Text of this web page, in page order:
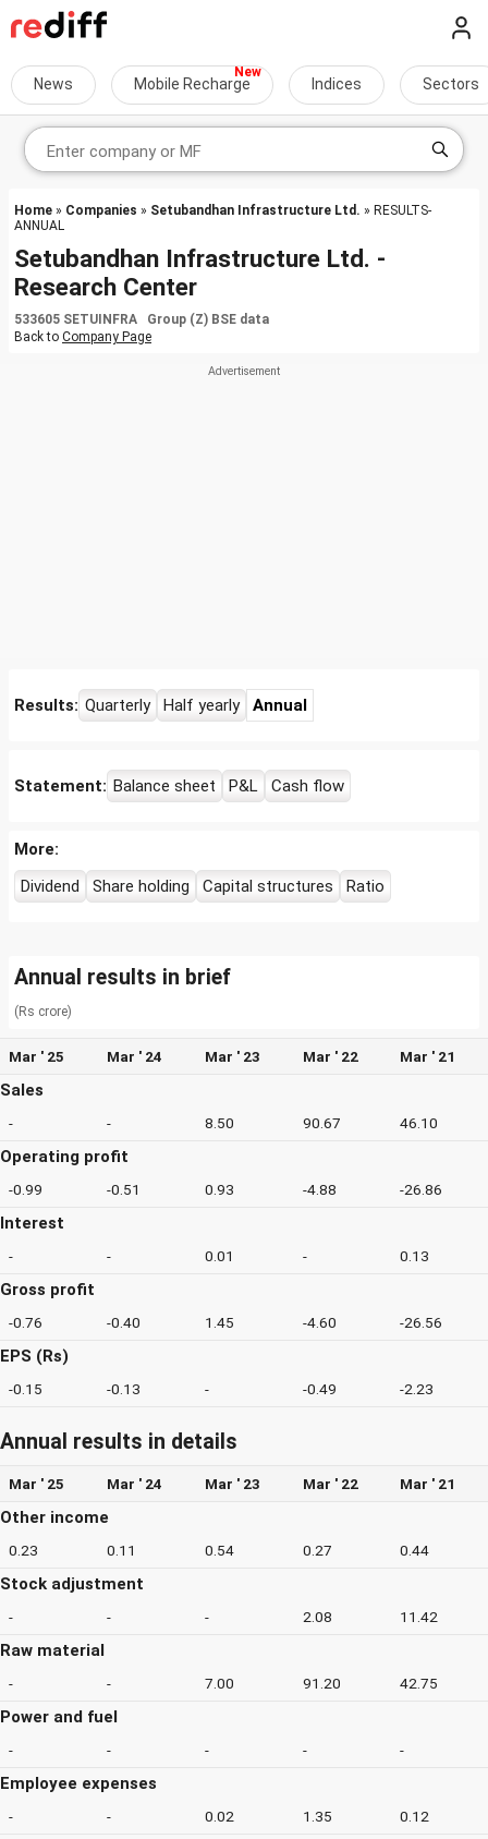
News Mobile Recharge Indices Sectors
Home » Companies » Setubandhan Infrastructure Ltd. » RESULTS-
ANNUAL
Setubandhan Infrastructure Ltd. -
Research Center
533605 SETUINFRA Group (Z) BSE data
Back to Company Page
Results: Quarterly Half yearly Annual
Statement: Balance sheet P&L Cash flow
More:
Dividend
Share holding Capital structures Ratio
Annual results in brief
(Rs crore)
Mar ' 25 Mar ' 24 Mar ' 23 Mar ' 22 Mar ' 21
Sales
- - 8.50 90.67 46.10
Operating profit
-0.99 -0.51 0.93 -4.88 -26.86
Interest
- - 0.01 - 0.13
Gross profit
-0.76 -0.40 1.45 -4.60 -26.56
EPS (Rs)
-0.15 -0.13 - -0.49 -2.23
Annual results in details
Mar ' 25 Mar ' 24 Mar ' 23 Mar ' 22 Mar ' 21
Other income
0.23 0.11 0.54 0.27 0.44
Stock adjustment
- - - 2.08 11.42
Raw material
- - 7.00 91.20 42.75
Power and fuel
- - - - -
Employee expenses
- - 0.02 1.35 0.12